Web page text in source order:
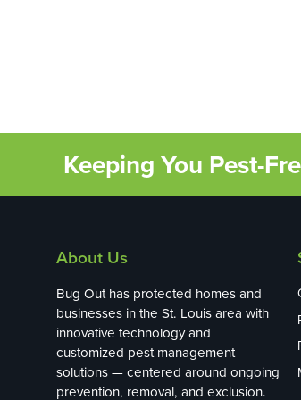
Keeping You Pest-
About Us
Bug Out has protected homes and
businesses in the St. Louis area with
innovative technology and
customized pest management
solutions — centered around ongoing
prevention, removal, and exclusion.